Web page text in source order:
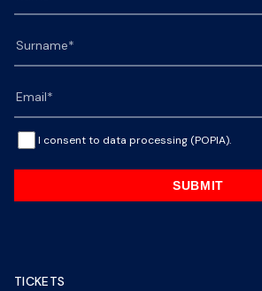
I consent to data processing (POPIA).
SUBMIT
TICKETS